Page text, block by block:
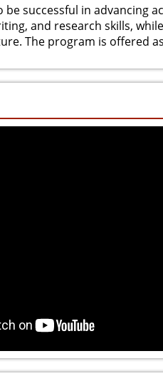
successful in
and research skills,
The program is offered